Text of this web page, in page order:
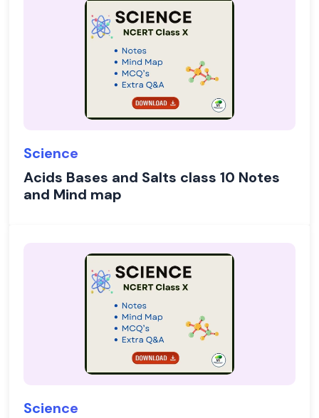
Science
Acids Bases and Salts class 10 Notes
and Mind map
Science